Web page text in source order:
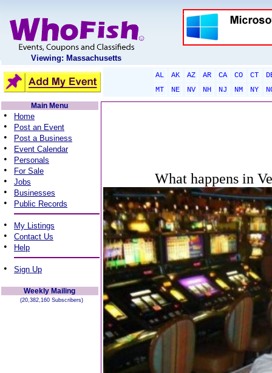
Viewing: Massachusetts
AL AK AZ AR CA CO CT
MT
NE NV NH NJ NM NY
Main Menu
• Home
• Post an Event
• Post a Business
• Event Calendar
• Personals
• For Sale
• Jobs
• Businesses
• Public Records
• My Listings
• Contact Us
• Help
• Sign Up
Weekly Mailing
(20,382,160 Subscribers)
What happens in